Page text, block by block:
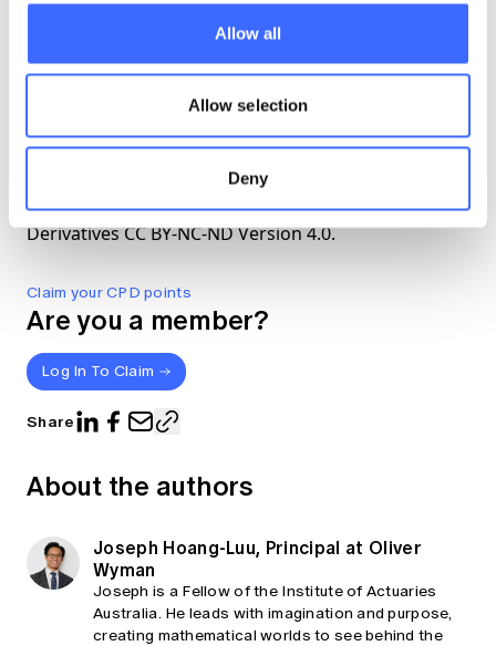
Allow all
Allow selection
Deny
Claim your CPD points
Are you a member?
Log In To Claim
Share
summary of the report
here
The views expressed in this article are those of the
not necessarily reflect the views of the Actuaries
Institute. This work is licensed under a Creative
Commons Attribution-NonCommercial-No
Derivatives CC BY-NC-ND Version 4.0.
About the authors
Joseph Hoang-Luu, Principal at Oliver
Wyman
Joseph is a Fellow of the Institute of Actuaries
Australia. He leads with imagination and purpose,
creating mathematical worlds to see behind the